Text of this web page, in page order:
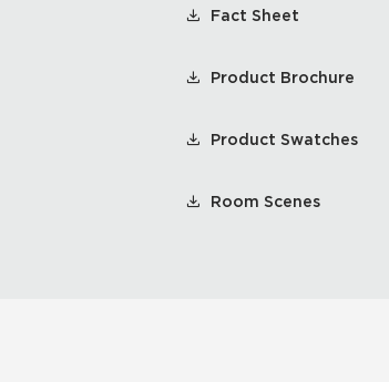
Fact Sheet
Product Brochure
Product Swatches
Room Scenes